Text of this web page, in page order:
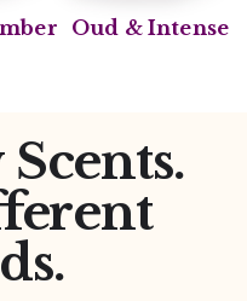
Oud & Intense